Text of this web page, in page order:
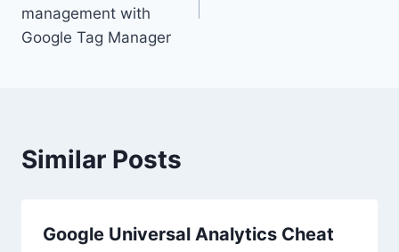
management with
Google Tag Manager
Similar Posts
Google Universal Analytics Cheat